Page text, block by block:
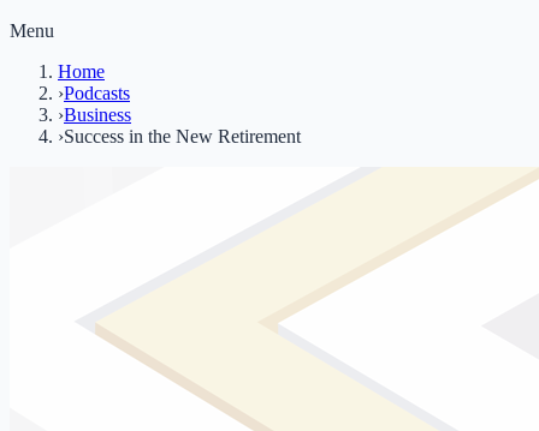
Menu
Home
›Podcasts
›Business
›Success in the New Retirement